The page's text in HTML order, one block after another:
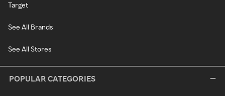
Target
See All Brands
See All Stores
POPULAR CATEGORIES